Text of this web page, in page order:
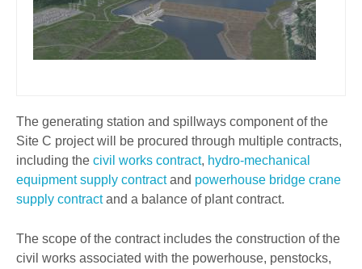
The generating station and spillways component of the
Site C project will be procured through multiple contracts,
including the civil works contract, hydro-mechanical
equipment supply contractand powerhouse bridge crane
supply contract and a balance of plant contract.
The scope of the contract includes the construction of the
civil works associated with the powerhouse, penstocks,